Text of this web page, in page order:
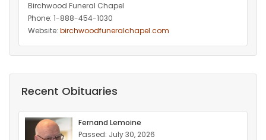
Birchwood Funeral Chapel
Phone: 1-888-454-1030
Website: birchwoodfuneralchapel.com
Recent Obituaries
Fernand Lemoine
Passed: July 30, 2026